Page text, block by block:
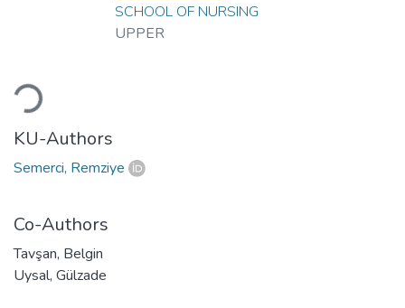
Loading...
SCHOOL OF NURSING
UPPER
KU-Authors
Semerci, Remziye
Co-Authors
Tavşan, Belgin
Uysal, Gülzade